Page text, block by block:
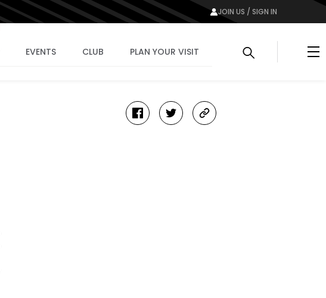
JOIN US / SIGN IN
EVENTS CLUB PLAN YOUR VISIT
facebooktwittercopy-